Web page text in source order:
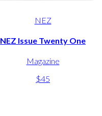
NEZ
NEZ Issue Twenty One
Magazine
$45